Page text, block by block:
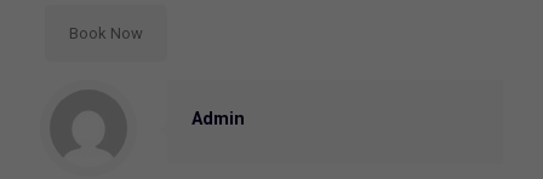
Book Now
Admin